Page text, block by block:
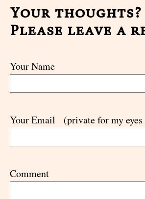
Your thoughts?
Please leave a
Your Name
Your Email (private for my
Comment